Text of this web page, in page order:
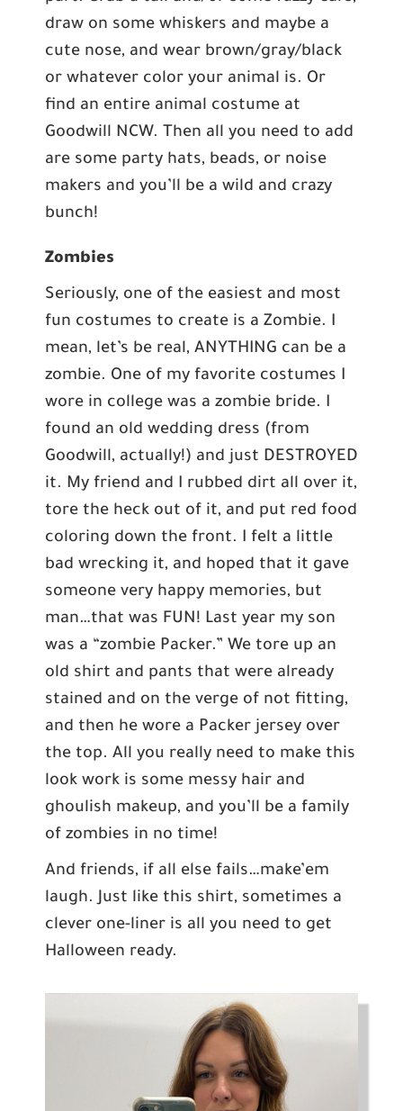
draw on some whiskers and maybe a
cute nose, and wear brown/gray/black
or whatever color your animal is. Or
find an entire animal costume at
Goodwill NCW. Then all you need to add
are some party hats, beads, or noise
makers and you’ll be a wild and crazy
bunch!
Zombies
Seriously, one of the easiest and most
fun costumes to create is a Zombie. I
mean, let’s be real, ANYTHING can be a
zombie. One of my favorite costumes I
wore in college was a zombie bride. I
found an old wedding dress (from
Goodwill, actually!) and just DESTROYED
it. My friend and I rubbed dirt all over it,
tore the heck out of it, and put red food
coloring down the front. I felt a little
bad wrecking it, and hoped that it gave
someone very happy memories, but
man…that was FUN! Last year my son
was a “zombie Packer.” We tore up an
old shirt and pants that were already
stained and on the verge of not fitting,
and then he wore a Packer jersey over
the top. All you really need to make this
look work is some messy hair and
ghoulish makeup, and you’ll be a family
of zombies in no time!
And friends, if all else fails…make’em
laugh. Just like this shirt, sometimes a
clever one-liner is all you need to get
Halloween ready.